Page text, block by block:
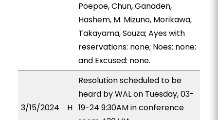
Poepoe, Chun, Ganaden,
Hashem, M. Mizuno, Morikawa,
Takayama, Souza; Ayes with
reservations: none; Noes: none;
and Excused: none.
3/15/2024 H
Resolution scheduled to be
heard by WAL on Tuesday, 03-
19-24 9:30AM in conference